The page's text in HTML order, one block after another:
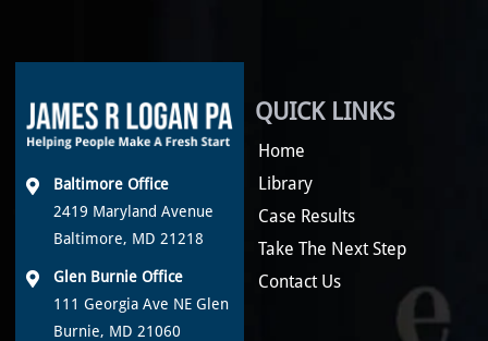
Baltimore Office
2419 Maryland Avenue
Baltimore, MD 21218
Glen Burnie Office
111 Georgia Ave NE Glen
Burnie, MD 21060
QUICK LINKS
Home
Library
Case Results
Take The Next Step
Contact Us